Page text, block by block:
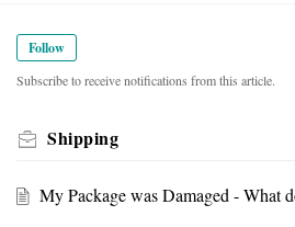
Follow
Subscribe to receive notifications from this article.
Shipping
My Package was Damaged - What